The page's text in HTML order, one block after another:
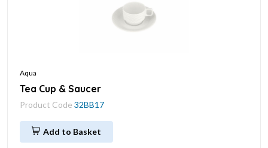
Aqua
Tea Cup & Saucer
Product Code 32BB17
Add to Basket